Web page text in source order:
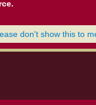
don't show this to